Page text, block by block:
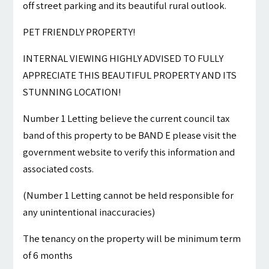
off street parking and its beautiful rural outlook.
PET FRIENDLY PROPERTY!
INTERNAL VIEWING HIGHLY ADVISED TO FULLY
APPRECIATE THIS BEAUTIFUL PROPERTY AND ITS
STUNNING LOCATION!
Number 1 Letting believe the current council tax
band of this property to be BAND E please visit the
government website to verify this information and
associated costs.
(Number 1 Letting cannot be held responsible for
any unintentional inaccuracies)
The tenancy on the property will be minimum term
of 6 months